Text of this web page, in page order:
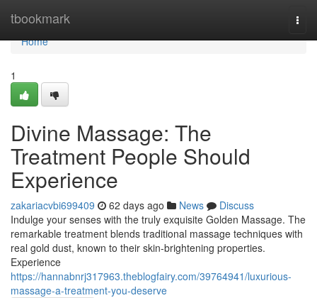
tbookmark
Home
Home
1
Divine Massage: The
Treatment People Should
Experience
zakariacvbi699409 62 days ago News
Discuss
Indulge your senses with the truly exquisite Golden Massage. The
remarkable treatment blends traditional massage techniques with
real gold dust, known to their skin-brightening properties.
Experience
https://hannabnrj317963.theblogfairy.com/39764941/luxurious-
massage-a-treatment-you-deserve